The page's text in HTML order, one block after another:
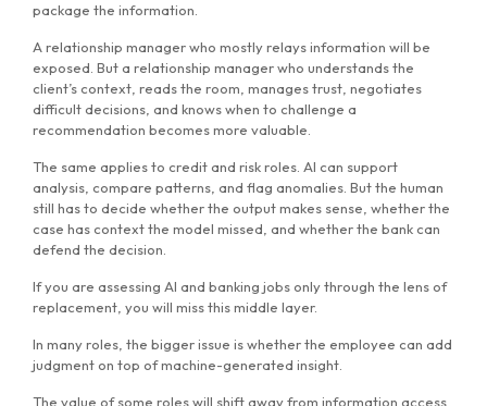
package the information.
A relationship manager who mostly relays information will be
exposed. But a relationship manager who understands the
client’s context, reads the room, manages trust, negotiates
difficult decisions, and knows when to challenge a
recommendation becomes more valuable.
The same applies to credit and risk roles. AI can support
analysis, compare patterns, and flag anomalies. But the human
still has to decide whether the output makes sense, whether the
case has context the model missed, and whether the bank can
defend the decision.
If you are assessing AI and banking jobs only through the lens of
replacement, you will miss this middle layer.
In many roles, the bigger issue is whether the employee can add
judgment on top of machine-generated insight.
The value of some roles will shift away from information access